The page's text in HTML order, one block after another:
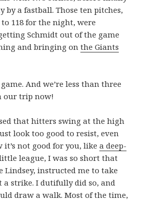
by a fastball. Those ten pitches,
118 for the night, were
Schmidt out of the game
and bringing onthe Giants
And we’re less than three
our trip now!
that hitters swing at the high
look too good to resist, even
it’s not good for you, likea deep-
league, I was so short that
Lindsey, instructed me to take
a strike. I dutifully did so, and
draw a walk. Most of the time,